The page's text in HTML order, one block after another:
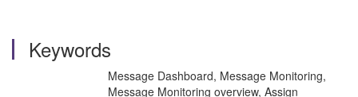
Keywords
Message Dashboard, Message Monitoring,
Message Monitoring overview, Assign